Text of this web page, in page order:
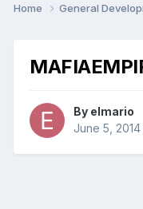
Home General
By elmario
June 5, 2014